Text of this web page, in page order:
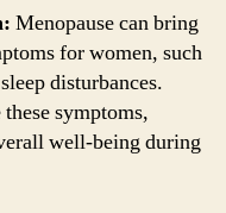
Menopause can bring
for women, such
disturbances.
symptoms,
well-being during